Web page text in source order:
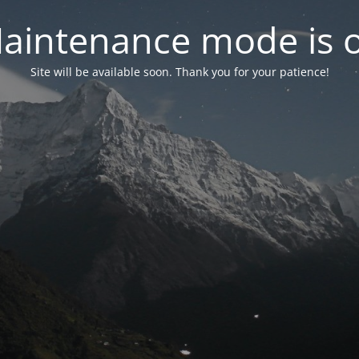
mode is
Site will be available soon. Thank you for your patience!